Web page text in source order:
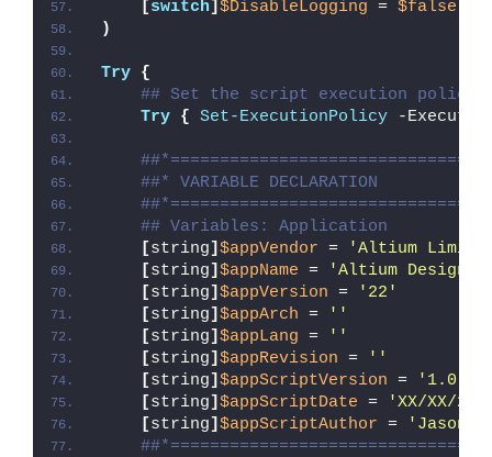
[switch] $DisableLogging = $false
)
Try {
## Set the script execution policy
Try { Set-ExecutionPolicy -
##* VARIABLE DECLARATION
## Variables: Application
[string] $appVendor =
'Altium
[string] $appName =
'Altium
[string] $appVersion =
'22'
[string] $appArch =
''
[string] $appLang =
''
[string] $appRevision =
''
[string] $appScriptVersion =
'1.0.0'
[string] $appScriptDate =
'XX/XX/
[string] $appScriptAuthor =
'Jason